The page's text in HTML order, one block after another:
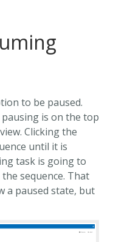
to be paused.
is on the top
Clicking the
until it is
task is going to
sequence. That
a paused state, but